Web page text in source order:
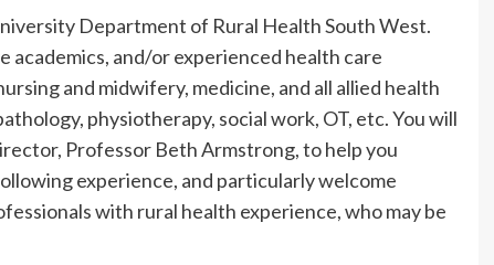
Department of Rural Health South West.
and/or experienced health care
and midwifery, medicine, and all allied health
physiotherapy, social work, OT, etc. You will
Professor Beth Armstrong, to help you
experience, and particularly welcome
with rural health experience, who may be